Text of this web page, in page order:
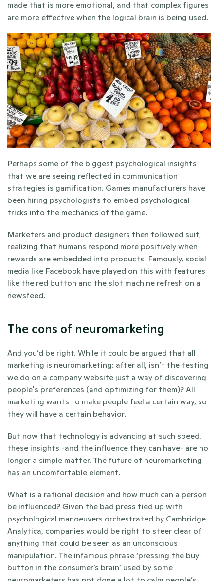
made that is more emotional, and that complex figures
are more effective when the logical brain is being used.
Perhaps some of the biggest psychological insights
that we are seeing reflected in communication
strategies is gamification. Games manufacturers have
been hiring psychologists to embed psychological
tricks into the mechanics of the game.
Marketers and product designers then followed suit,
realizing that humans respond more positively when
rewards are embedded into products. Famously, social
media like Facebook have played on this with features
like the red button and the slot machine refresh on a
newsfeed.
The cons of neuromarketing
And you’d be right. While it could be argued that all
marketing is neuromarketing: after all, isn’t the testing
we do on a company website just a way of discovering
people's preferences (and optimizing for them)? All
marketing wants to make people feel a certain way, so
they will have a certain behavior.
But now that technology is advancing at such speed,
these insights -and the influence they can have- are no
longer a simple matter. The future of neuromarketing
has an uncomfortable element.
What is a rational decision and how much can a person
be influenced? Given the bad press tied up with
psychological manoeuvers orchestrated by Cambridge
Analytica, companies would be right to steer clear of
anything that could be seen as an unconscious
manipulation. The infamous phrase ‘pressing the buy
button in the consumer’s brain’ used by some